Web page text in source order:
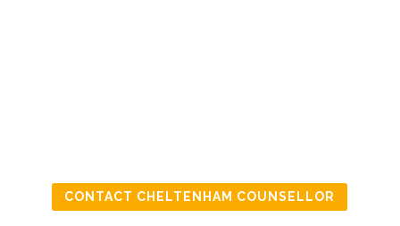
IN NEED OF SOME
CONTACT CHELTENHAM COUNSELLOR